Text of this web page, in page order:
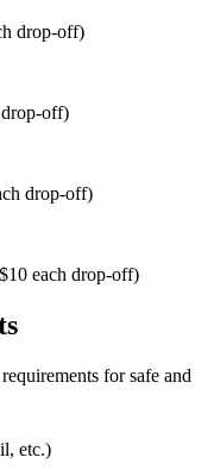
drop-off)
drop-off)
drop-off)
each drop-off)
for safe and
etc.)